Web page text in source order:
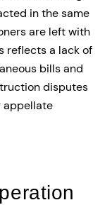
in the same
are left with
reflects a lack of
bills and
disputes
appellate